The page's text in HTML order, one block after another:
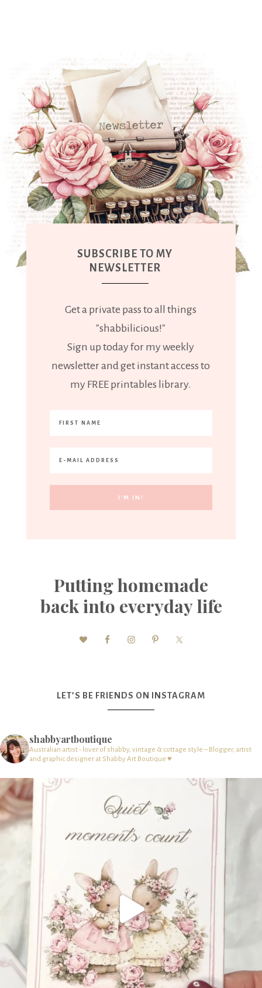
SUBSCRIBE TO MY
NEWSLETTER
Get a private pass to all things
"shabbilicious!"
Sign up today for my weekly
newsletter and get instant access to
my FREE printables library.
Putting homemade
back into everyday life
LET’S BE FRIENDS ON INSTAGRAM
shabbyartboutique
Australian artist - lover of shabby, vintage & cottage style – Blogger, artist
and graphic designer at Shabby Art Boutique ♥